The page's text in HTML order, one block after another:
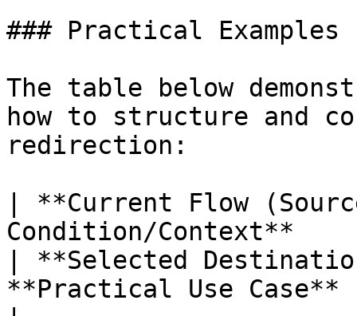
### Practical Examples
The table below
how to structure and
redirection:
| **Current Flow
Condition/Context**
| **Selected
**Practical Use Case**